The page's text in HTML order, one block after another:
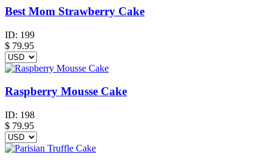
Best Mom Strawberry Cake
ID: 199
$ 79.95
Raspberry Mousse Cake
ID: 198
$ 79.95